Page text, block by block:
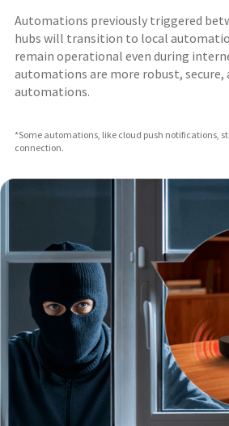
Automations previously triggered
hubs will transition to local
remain operational even during
automations are more robust, secure,
automations.
*Some automations, like cloud push notifications,
connection.